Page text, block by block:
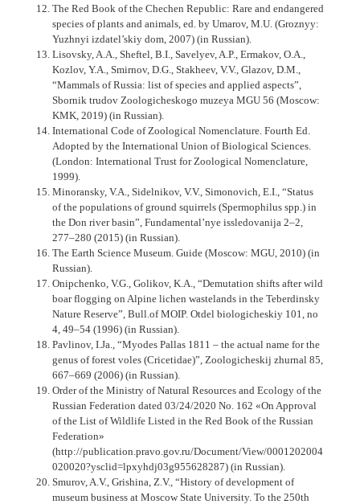
The Red Book of the Chechen Republic: Rare and endangered
species of plants and animals, ed. by Umarov, M.U. (Groznyy:
Yuzhnyi izdatel’skiy dom, 2007) (in Russian).
Lisovsky, A.A., Sheftel, B.I., Savelyev, A.P., Ermakov, O.A.,
Kozlov, Y.A., Smirnov, D.G., Stakheev, V.V., Glazov, D.M.,
“Mammals of Russia: list of species and applied aspects”,
Sbornik trudov Zoologi­cheskogo muzeya MGU 56 (Moscow:
KMK, 2019) (in Russian).
International Code of Zoological Nomenclature. Fourth Ed.
Adopted by the International Union of Biological Sciences.
(London: International Trust for Zoological Nomenclature,
1999).
Minoransky, V.A., Sidelnikov, V.V., Simonovich, E.I., “Status
of the populations of ground squirrels (Spermophilus spp.) in
the Don river basin”, Fundamental’nye issledovanija 2–2,
277–280 (2015) (in Russian).
The Earth Science Museum. Guide (Moscow: MGU, 2010) (in
Russian).
Onipchenko, V.G., Golikov, K.A., “Demutation shifts after wild
boar flogging on Alpine lichen wastelands in the Teberdinsky
Nature Reserve”, Bull.of MOIP. Otdel biologicheskiy 101, no
4, 49–54 (1996) (in Russian).
Pavlinov, I.Ja., “Myodes Pallas 1811 – the actual name for the
genus of forest voles (Cricetidae)”, Zoologicheskij zhurnal 85,
667–669 (2006) (in Russian).
Order of the Ministry of Natural Resources and Ecology of the
Russian Federation dated 03/24/2020 No. 162 «On Approval
of the List of Wildlife Listed in the Red Book of the Russian
Federation»
(http://publication.pravo.gov.ru/Document/View/0001202004
020020?ysclid=lpxyhdj03g955628287) (in Russian).
Smurov, A.V., Grishina, Z.V., “History of development of
museum business at Moscow State University. To the 250th